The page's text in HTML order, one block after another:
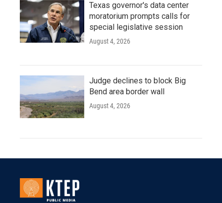
Texas governor's data center
moratorium prompts calls for
special legislative session
August 4, 2026
Judge declines to block Big
Bend area border wall
August 4, 2026